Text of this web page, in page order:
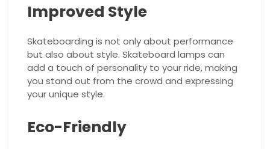
Improved Style
Skateboarding is not only about performance
but also about style. Skateboard lamps can
add a touch of personality to your ride, making
you stand out from the crowd and expressing
your unique style.
Eco-Friendly